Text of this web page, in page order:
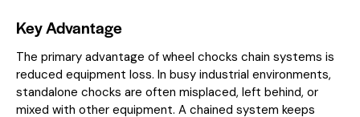
Key Advantage
The primary advantage of wheel chocks chain systems is
reduced equipment loss. In busy industrial environments,
standalone chocks are often misplaced, left behind, or
mixed with other equipment. A chained system keeps